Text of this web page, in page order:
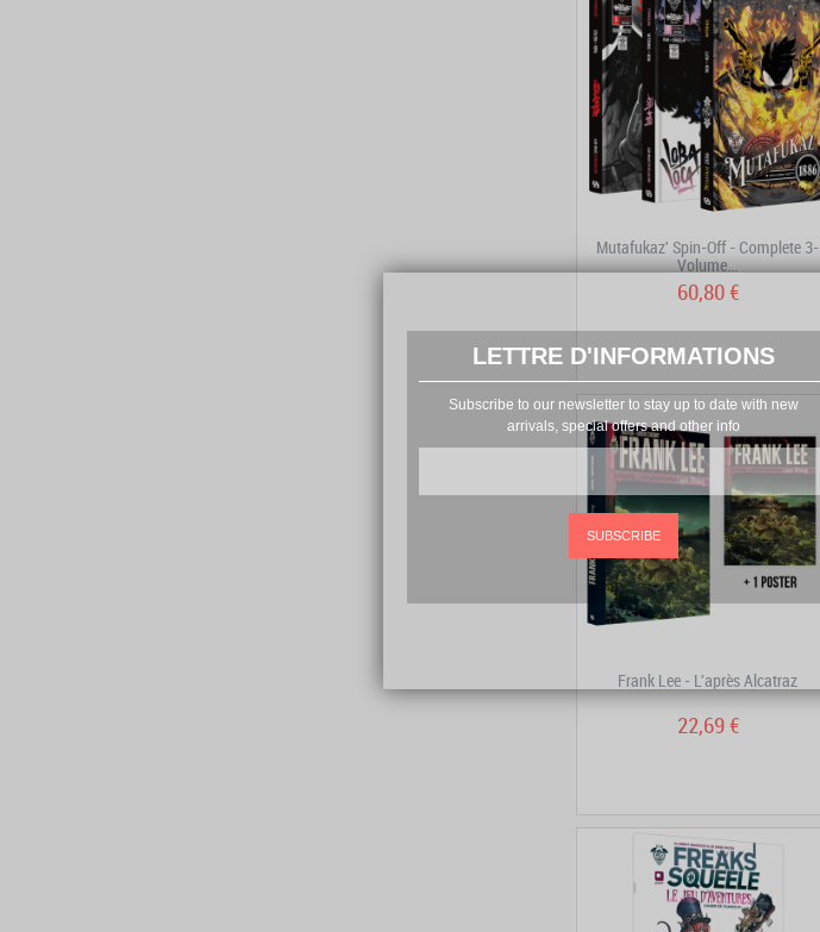
LETTRE D'INFORMATIONS
Subscribe to our newsletter to stay up to date with new
arrivals, special offers and other info
SUBSCRIBE
Mutafukaz' Spin-Off - Complete 3-
Volume...
60,80 €
Frank Lee - L'après Alcatraz
22,69 €